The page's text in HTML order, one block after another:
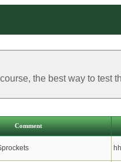
the best way to test
Comment